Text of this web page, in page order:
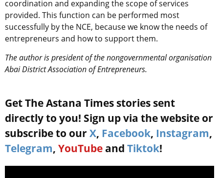
coordination and expanding the scope of services
provided. This function can be performed most
successfully by the NCE, because we know the needs of
entrepreneurs and how to support them.
The author is president of the nongovernmental organisation
Abai District Association of Entrepreneurs.
Get The Astana Times stories sent
directly to you! Sign up via the website or
subscribe to our X, Facebook, Instagram,
Telegram, YouTube and Tiktok!